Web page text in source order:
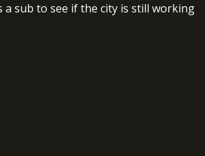
a sub to see if the city is still working